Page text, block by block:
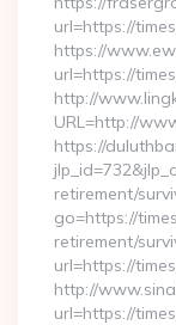
url=https://
https://
url=https://
http://
URL=http://
https://
retirement/
go=https://
retirement/
url=https://
http://
url=https://